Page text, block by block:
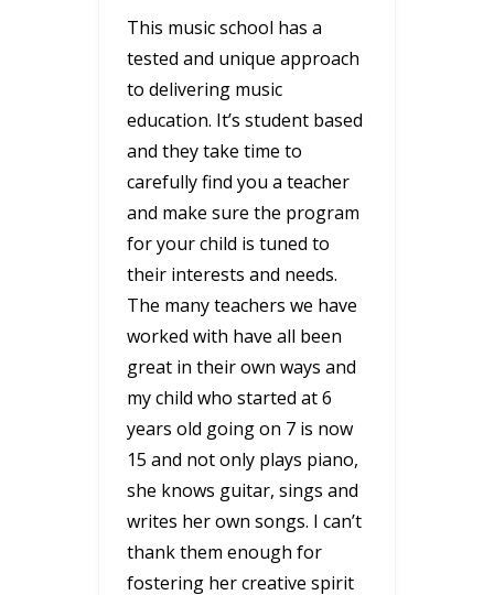
This music school has a
tested and unique approach
to delivering music
education. It’s student based
and they take time to
carefully find you a teacher
and make sure the program
for your child is tuned to
their interests and needs.
The many teachers we have
worked with have all been
great in their own ways and
my child who started at 6
years old going on 7 is now
15 and not only plays piano,
she knows guitar, sings and
writes her own songs. I can’t
thank them enough for
fostering her creative spirit